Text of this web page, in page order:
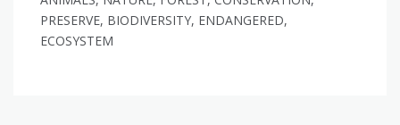
PRESERVE, BIODIVERSITY, ENDANGERED,
ECOSYSTEM